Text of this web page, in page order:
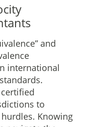
and
international
to
Knowing